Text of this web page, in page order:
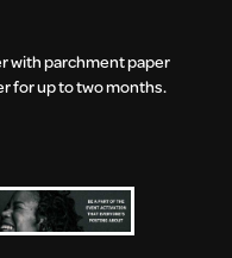
with parchment paper
for up to two months.